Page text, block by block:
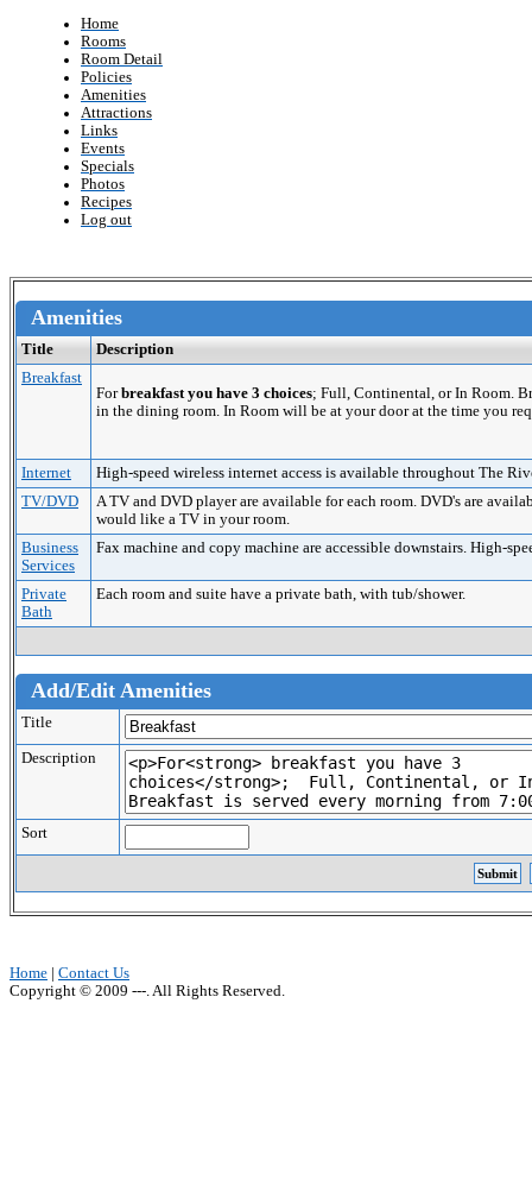
Home
Rooms
Room Detail
Policies
Amenities
Attractions
Links
Events
Specials
Photos
Recipes
Log out
Amenities
Title
Description
Breakfast
Forbreakfast you have 3 choices; Full, Continental, or In Room.
in the dining room. In Room will be at your door at the time you
Internet
High-speed wireless internet access is available throughout The
TV/DVD
A TV and DVD player are available for each room. DVD's are
would like a TV in your room.
Business
Services
Fax machine and copy machine are accessible downstairs. High-
Private
Bath
Each room and suite have a private bath, with tub/shower.
Add/Edit Amenities
Title
Description
Sort
Home
Contact Us
Copyright © 2009 ---. All Rights Reserved.